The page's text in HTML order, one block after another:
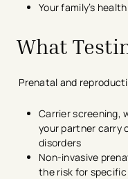
Your family’s
What
Prenatal and
Carrier screening,
your partner carry
disorders
Non-invasive
the risk for